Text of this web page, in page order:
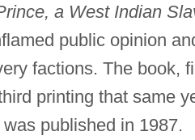
a West Indian
public opinion
factions. The book,
printing that same
was published in 1987.